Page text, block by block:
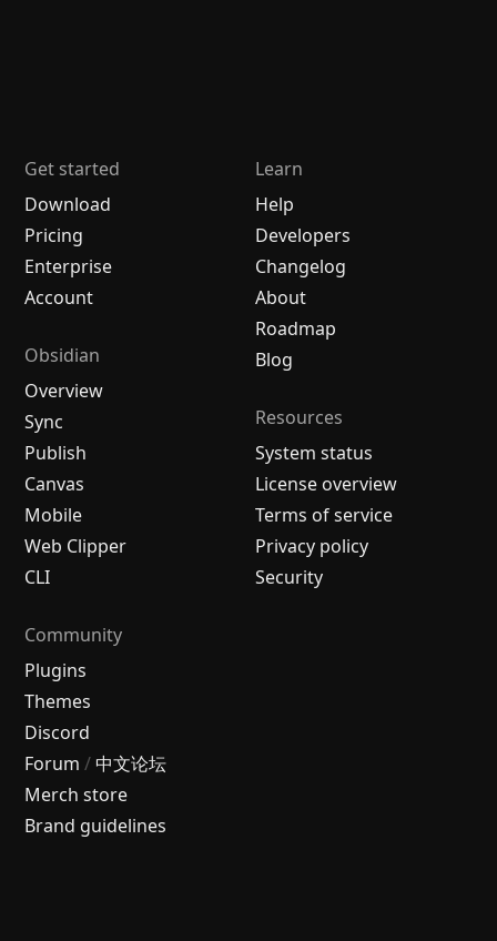
Get started
Download
Pricing
Enterprise
Account
Obsidian
Overview
Sync
Publish
Canvas
Mobile
Web Clipper
CLI
Learn
Help
Developers
Changelog
About
Roadmap
Blog
Resources
System status
License overview
Terms of service
Privacy policy
Security
Community
Plugins
Themes
Discord
Forum / 中文论坛
Merch store
Brand guidelines